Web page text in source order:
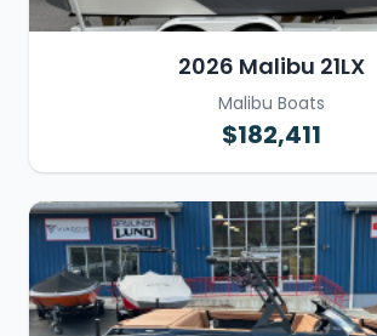
2026 Malibu 21LX
Malibu Boats
$182,411